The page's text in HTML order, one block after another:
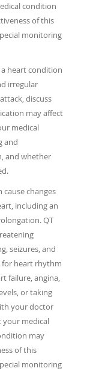
condition
of this
monitoring
heart condition
irregular
discuss
may affect
medical
and
and whether
cause changes
including an
QT
seizures, and
for heart rhythm
failure, angina,
or taking
your doctor
your medical
may
of this
monitoring